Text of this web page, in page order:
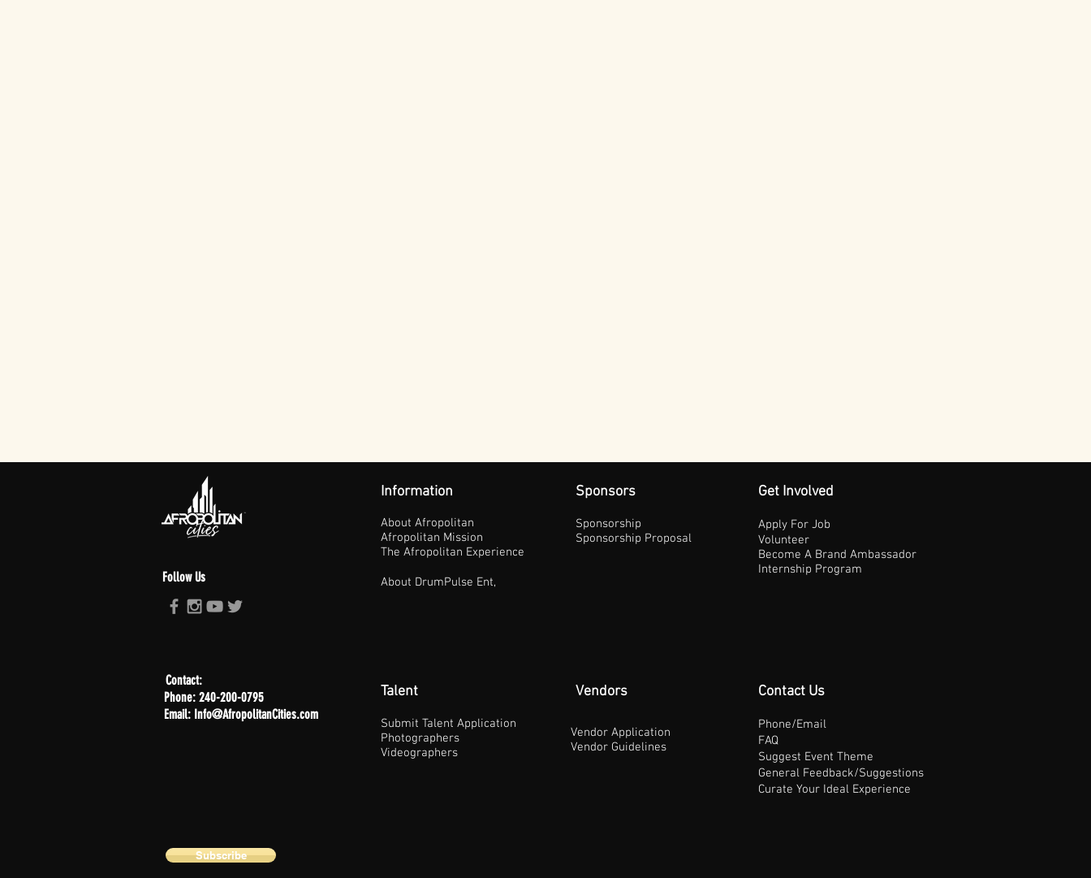
Follow Us
Information
About Afropolitan
Afropolitan Mission
The Afropolitan Experience
About DrumPulse Ent,
Sponsors
Sponsorship
Sponsorship Proposal
Get Involved
Apply For Job
Volunteer
Become A Brand Ambassador
Internship Program
Contact:
Phone: 240-200-0795
Email: Info@AfropolitanCities.com
Talent
Submit Talent Application
Photographers
Videographers
Vendors
Vendor Application
Vendor Guidelines
Contact Us
Phone/Email
FAQ
Suggest Event Theme
General Feedback/Suggestions
Curate Your Ideal Experience
Subscribe